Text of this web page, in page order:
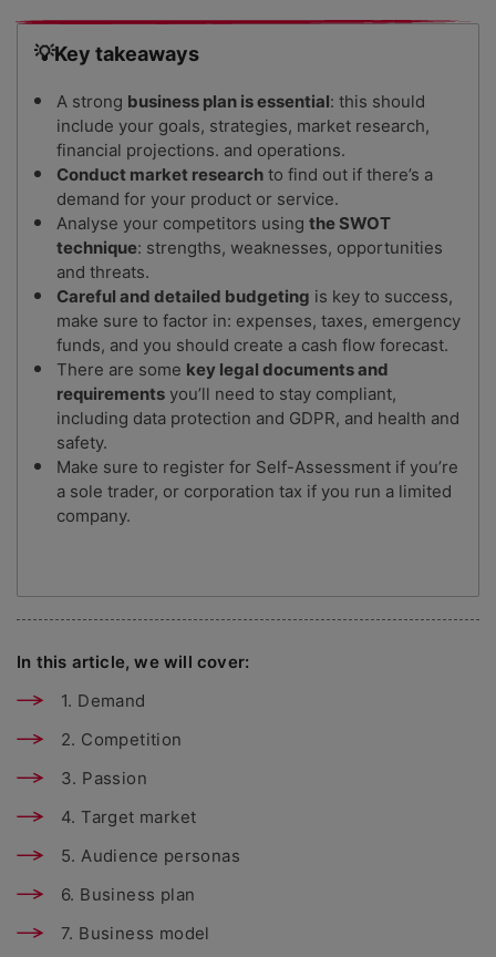
💡Key takeaways
A strong business plan is essential: this should
include your goals, strategies, market research,
financial projections. and operations.
Conduct market research to find out if there’s a
demand for your product or service.
Analyse your competitors using the SWOT
technique: strengths, weaknesses, opportunities
and threats.
Careful and detailed budgeting is key to success,
make sure to factor in: expenses, taxes, emergency
funds, and you should create a cash flow forecast.
There are some key legal documents and
requirements you’ll need to stay compliant,
including data protection and GDPR, and health and
safety.
Make sure to register for Self-Assessment if you’re
a sole trader, or corporation tax if you run a limited
company.
In this article, we will cover:
1. Demand
2. Competition
3. Passion
4. Target market
5. Audience personas
6. Business plan
7. Business model